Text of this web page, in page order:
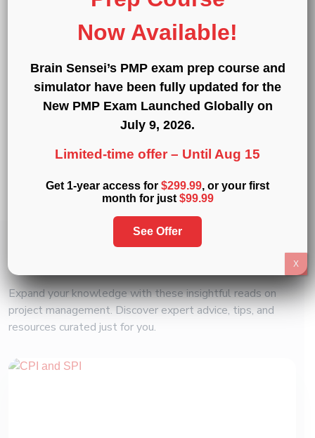
PMI-PBA® ,PMI-RMP®,PMI-SP ®,PgMP
Professional Development Units (PDUs) :15,
30, and60 PDU Bundles
Copy link
Share on Twitter
Share on
Articles
Expand your knowledge with these insightful reads on
project management. Discover expert advice, tips, and
resources curated just for you.
Now Available!
Brain Sensei’s PMP exam prep course and
simulator have been fully updated for the
New PMP Exam Launched Globally on
July 9, 2026.
Limited-time offer – Until Aug 15
Get 1-year access for $299.99, or your first
month for just $99.99
See Offer
X